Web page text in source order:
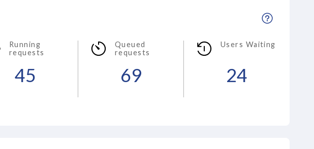
Running
requests
45
Queued
requests
69
Users Waiting
24